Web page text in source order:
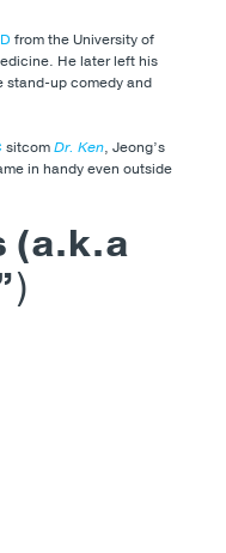
from the University of
He later left his
stand-up comedy and
sitcomDr. Ken, Jeong’s
in handy even outside
(a.k.a
)